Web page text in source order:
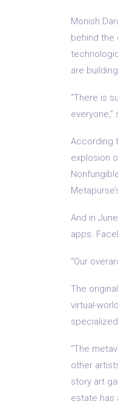
Monish
behind the
are
“There is
everyone,”
According
explosion
And in
apps.
“Our
The
virtual-
“The
other
story art
estate has